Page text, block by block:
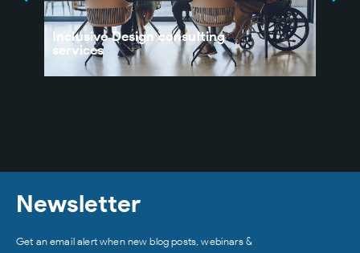
Inclusive Design consulting
services
Newsletter
Get an email alert when new blog posts, webinars &